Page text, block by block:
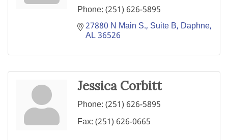
Phone:(251) 626-5895
27880 N Main S., Suite B Daphne
AL36526
Jessica Corbitt
Phone:(251) 626-5895
Fax:(251) 626-0665